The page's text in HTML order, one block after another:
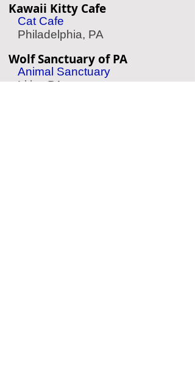
Kawaii Kitty Cafe
Cat Cafe
Philadelphia, PA
Wolf Sanctuary of PA
Animal Sanctuary
Lititz, PA